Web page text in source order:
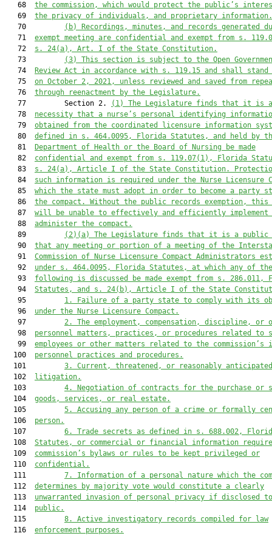
   68
the commission, which would protect the public’s
   69
the privacy of individuals, and proprietary information.
   70
(b)
Recordings, minutes, and records generated
   71
exempt meeting are confidential and exempt from s.
   72
s. 24(a), Art. I of the State Constitution.
   73
(3)
This section is subject to the Open
   74
Review Act in accordance with s. 119.15 and shall stand
   75
on October 2, 2021, unless reviewed and saved from
   76
through reenactment by the Legislature.
   77         Section 2.
(1)
The Legislature finds that it is
   78
necessity that a nurse’s personal identifying
   79
obtained from the coordinated licensure information
   80
defined in s. 464.0095, Florida Statutes, and held by
   81
Department of Health or the Board of Nursing be made
   82
confidential and exempt from s. 119.07(1), Florida
   83
s. 24(a), Article I of the State Constitution.
   84
such information is required under the Nurse Licensure
   85
which the state must adopt in order to become a party
   86
the compact. Without the public records exemption,
   87
will be unable to effectively and efficiently implement
   88
administer the compact.
   89
(2)(a)
The Legislature finds that it is a public
   90
that any meeting or portion of a meeting of the
   91
Commission of Nurse Licensure Compact Administrators
   92
under s. 464.0095, Florida Statutes, at which any of the
   93
following is discussed be made exempt from s. 286.011,
   94
Statutes, and s. 24(b), Article I of the State
   95
1.
Failure of a party state to comply with its
   96
under the Nurse Licensure Compact.
   97
2.
The employment, compensation, discipline, or
   98
personnel matters, practices, or procedures related to
   99
employees or other matters related to the commission’s
  100
personnel practices and procedures.
  101
3.
Current, threatened, or reasonably anticipated
  102
litigation.
  103
4.
Negotiation of contracts for the purchase or
  104
goods, services, or real estate.
  105
5.
Accusing any person of a crime or formally
  106
person.
  107
6.
Trade secrets as defined in s. 688.002,
  108
Statutes, or commercial or financial information
  109
commission’s bylaws or rules to be kept privileged or
  110
confidential.
  111
7.
Information of a personal nature which the
  112
determines by majority vote would constitute a clearly
  113
unwarranted invasion of personal privacy if disclosed
  114
public.
  115
8.
Active investigatory records compiled for law
  116
enforcement purposes.